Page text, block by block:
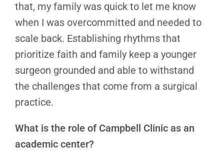
that, my family was quick to let me know
when I was overcommitted and needed to
scale back. Establishing rhythms that
prioritize faith and family keep a younger
surgeon grounded and able to withstand
the challenges that come from a surgical
practice.
What is the role of Campbell Clinic as an
academic center?